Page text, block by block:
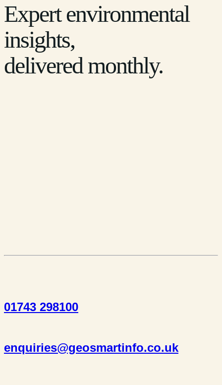
Expert environmental
insights,
delivered monthly.
01743 298100
enquiries@geosmartinfo.co.uk